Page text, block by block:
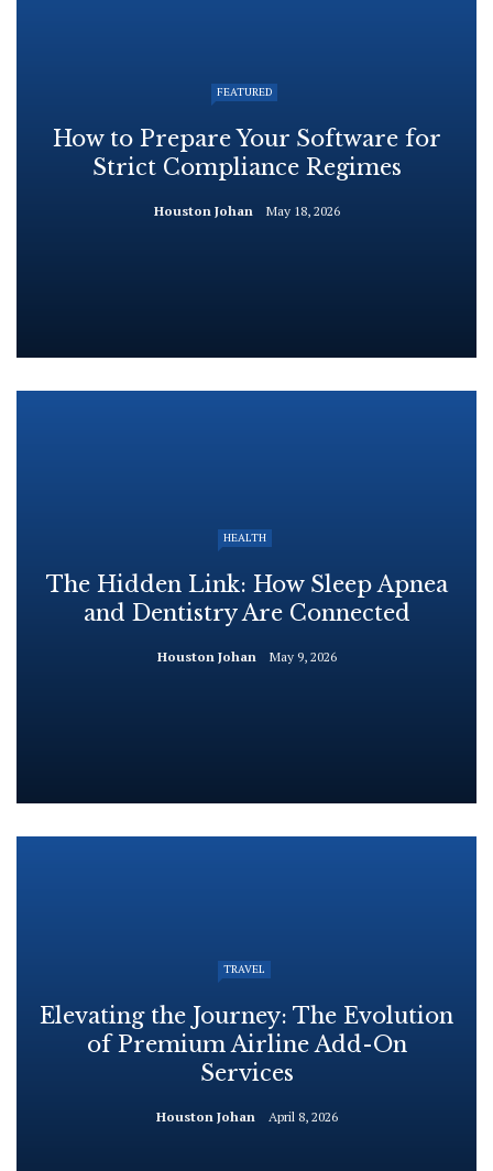
FEATURED
How to Prepare Your Software for
Strict Compliance Regimes
Houston Johan May 18, 2026
HEALTH
The Hidden Link: How Sleep Apnea
and Dentistry Are Connected
Houston Johan May 9, 2026
TRAVEL
Elevating the Journey: The Evolution
of Premium Airline Add-On
Services
Houston Johan April 8, 2026